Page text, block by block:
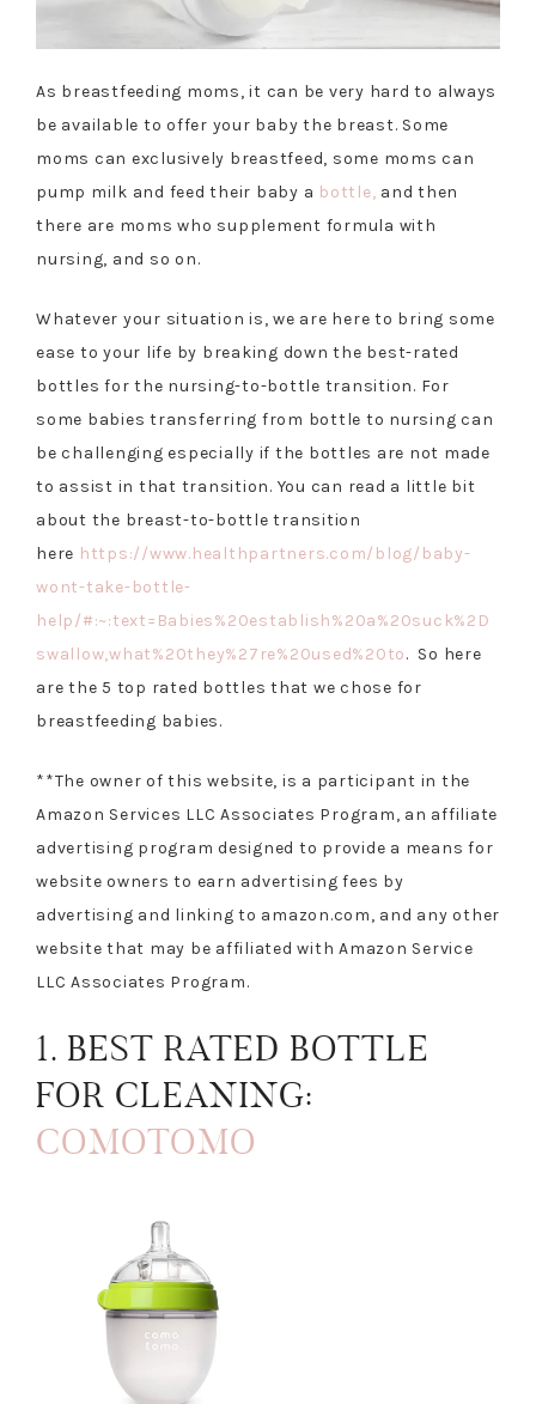
As breastfeeding moms, it can be very hard to always
be available to offer your baby the breast. Some
moms can exclusively breastfeed, some moms can
pump milk and feed their baby a bottle, and then
there are moms who supplement formula with
nursing, and so on.
Whatever your situation is, we are here to bring some
ease to your life by breaking down the best-rated
bottles for the nursing-to-bottle transition. For
some babies transferring from bottle to nursing can
be challenging especially if the bottles are not made
to assist in that transition. You can read a little bit
about the breast-to-bottle transition
here https://www.healthpartners.com/blog/baby-
wont-take-bottle-
help/#:~:text=Babies%20establish%20a%20suck%2D
swallow,what%20they%27re%20used%20to. So here
are the 5 top rated bottles that we chose for
breastfeeding babies.
**The owner of this website, is a participant in the
Amazon Services LLC Associates Program, an affiliate
advertising program designed to provide a means for
website owners to earn advertising fees by
advertising and linking to amazon.com, and any other
website that may be affiliated with Amazon Service
LLC Associates Program.
1. BEST RATED BOTTLE
FOR CLEANING:
COMOTOMO